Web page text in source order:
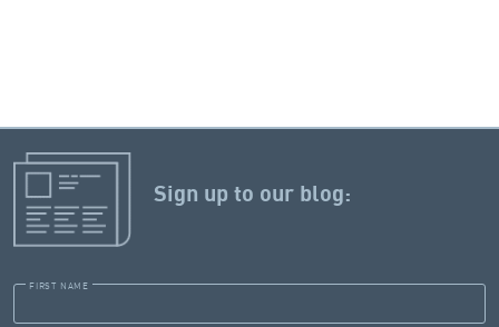
Sign up to our blog:
FIRST NAME